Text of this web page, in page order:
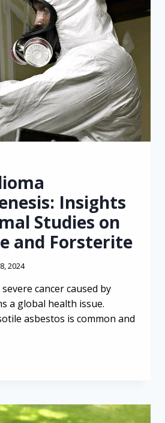
Insights
Studies on
and Forsterite
2024
cancer caused by
a global health issue.
asbestos is common and